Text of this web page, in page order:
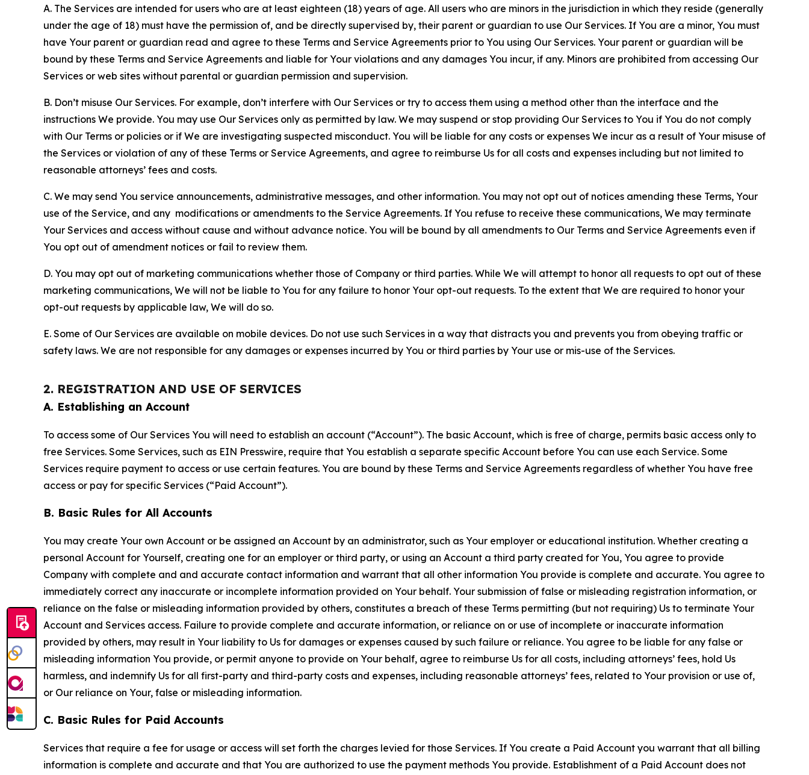
A. The Services are intended for users who are at least eighteen (18) years of age. All users who are minors in the jurisdiction in which they reside (generally
under the age of 18) must have the permission of, and be directly supervised by, their parent or guardian to use Our Services. If You are a minor, You must
have Your parent or guardian read and agree to these Terms and Service Agreements prior to You using Our Services. Your parent or guardian will be
bound by these Terms and Service Agreements and liable for Your violations and any damages You incur, if any. Minors are prohibited from accessing Our
Services or web sites without parental or guardian permission and supervision.
B. Don’t misuse Our Services. For example, don’t interfere with Our Services or try to access them using a method other than the interface and the
instructions We provide. You may use Our Services only as permitted by law. We may suspend or stop providing Our Services to You if You do not comply
with Our Terms or policies or if We are investigating suspected misconduct. You will be liable for any costs or expenses We incur as a result of Your misuse of
the Services or violation of any of these Terms or Service Agreements, and agree to reimburse Us for all costs and expenses including but not limited to
reasonable attorneys’ fees and costs.
C. We may send You service announcements, administrative messages, and other information. You may not opt out of notices amending these Terms, Your
use of the Service, and any modifications or amendments to the Service Agreements. If You refuse to receive these communications, We may terminate
Your Services and access without cause and without advance notice. You will be bound by all amendments to Our Terms and Service Agreements even if
You opt out of amendment notices or fail to review them.
D. You may opt out of marketing communications whether those of Company or third parties. While We will attempt to honor all requests to opt out of these
marketing communications, We will not be liable to You for any failure to honor Your opt-out requests. To the extent that We are required to honor your
opt-out requests by applicable law, We will do so.
E. Some of Our Services are available on mobile devices. Do not use such Services in a way that distracts you and prevents you from obeying traffic or
safety laws. We are not responsible for any damages or expenses incurred by You or third parties by Your use or mis-use of the Services.
2. REGISTRATION AND USE OF SERVICES
A. Establishing an Account
To access some of Our Services You will need to establish an account (“Account”). The basic Account, which is free of charge, permits basic access only to
free Services. Some Services, such as EIN Presswire, require that You establish a separate specific Account before You can use each Service. Some
Services require payment to access or use certain features. You are bound by these Terms and Service Agreements regardless of whether You have free
access or pay for specific Services (“Paid Account”).
B. Basic Rules for All Accounts
You may create Your own Account or be assigned an Account by an administrator, such as Your employer or educational institution. Whether creating a
personal Account for Yourself, creating one for an employer or third party, or using an Account a third party created for You, You agree to provide
Company with complete and and accurate contact information and warrant that all other information You provide is complete and accurate. You agree to
immediately correct any inaccurate or incomplete information provided on Your behalf. Your submission of false or misleading registration information, or
reliance on the false or misleading information provided by others, constitutes a breach of these Terms permitting (but not requiring) Us to terminate Your
Account and Services access. Failure to provide complete and accurate information, or reliance on or use of incomplete or inaccurate information
provided by others, may result in Your liability to Us for damages or expenses caused by such failure or reliance. You agree to be liable for any false or
misleading information You provide, or permit anyone to provide on Your behalf, agree to reimburse Us for all costs, including attorneys’ fees, hold Us
harmless, and indemnify Us for all first-party and third-party costs and expenses, including reasonable attorneys’ fees, related to Your provision or use of,
or Our reliance on Your, false or misleading information.
C. Basic Rules for Paid Accounts
Services that require a fee for usage or access will set forth the charges levied for those Services. If You create a Paid Account you warrant that all billing
information is complete and accurate and that You are authorized to use the payment methods You provide. Establishment of a Paid Account does not